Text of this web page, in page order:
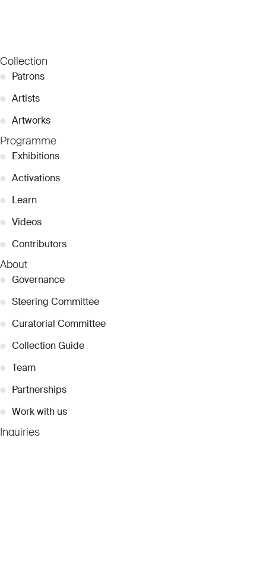
Collection
● Patrons
● Artists
● Artworks
Programme
● Exhibitions
● Activations
● Learn
● Videos
● Contributors
About
● Governance
● Steering Committee
● Curatorial Committee
● Collection Guide
● Team
● Partnerships
● Work with us
Inquiries